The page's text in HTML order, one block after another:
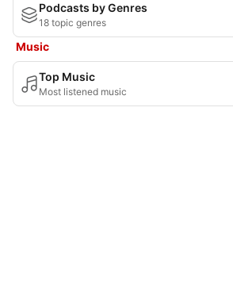
Podcasts by Genres
18 topic genres
Music
Top Music
Most listened music